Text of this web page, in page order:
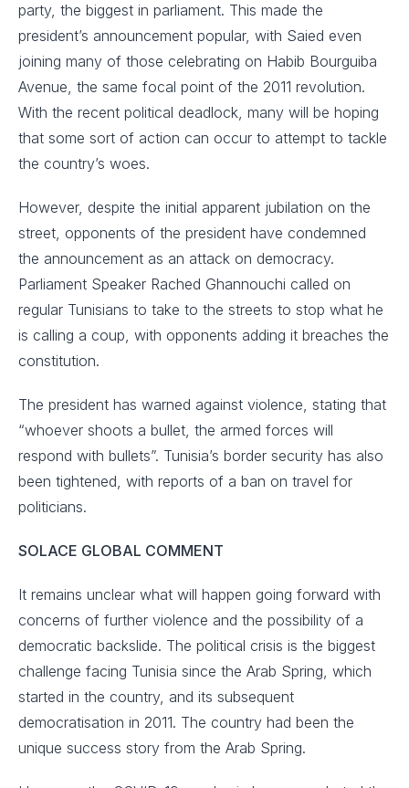
party, the biggest in parliament. This made the
president’s announcement popular, with Saied even
joining many of those celebrating on Habib Bourguiba
Avenue, the same focal point of the 2011 revolution.
With the recent political deadlock, many will be hoping
that some sort of action can occur to attempt to tackle
the country’s woes.
However, despite the initial apparent jubilation on the
street, opponents of the president have condemned
the announcement as an attack on democracy.
Parliament Speaker Rached Ghannouchi called on
regular Tunisians to take to the streets to stop what he
is calling a coup, with opponents adding it breaches the
constitution.
The president has warned against violence, stating that
“whoever shoots a bullet, the armed forces will
respond with bullets”. Tunisia’s border security has also
been tightened, with reports of a ban on travel for
politicians.
SOLACE GLOBAL COMMENT
It remains unclear what will happen going forward with
concerns of further violence and the possibility of a
democratic backslide. The political crisis is the biggest
challenge facing Tunisia since the Arab Spring, which
started in the country, and its subsequent
democratisation in 2011. The country had been the
unique success story from the Arab Spring.